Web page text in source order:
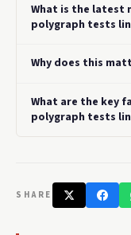
What is the latest
polygraph tests
Why does this
What are the key
polygraph tests
SHARE